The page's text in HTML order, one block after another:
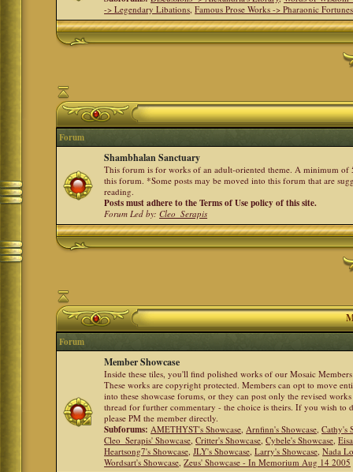
-> Legendary Libations,Famous Prose Works -> Pharaonic Fortunes
Forum
Shambhalan Sanctuary
This forum is for works of an adult-oriented theme. A minimum of
this forum. *Some posts may be moved into this forum that are
reading.
Posts must adhere to the Terms of Use policy of this site.
Forum Led by:Cleo_Serapis
Forum
Member Showcase
Inside these tiles, you'll find polished works of our Mosaic
These works are copyright protected. Members can opt to move
into these showcase forums, or they can post only the revised
thread for further commentary - the choice is theirs. If you wish to
please PM the member directly.
Subforums: AMETHYST's Showcase,Arnfinn's Showcase,Cathy's
Cleo_Serapis' Showcase,Critter's Showcase,Cybele's Showcase,
Heartsong7's Showcase,JLY's Showcase,Larry's Showcase,Nada
Wordsart's Showcase,Zeus' Showcase - In Memorium Aug 14 2005